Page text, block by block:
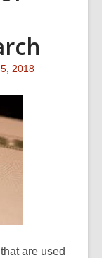
2018
are used